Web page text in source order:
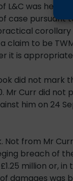
L&C was
case pursuant
claim to be
it is
did not mark
Mr Curr did
him on 24
from Mr
breach of
million or,
damages was